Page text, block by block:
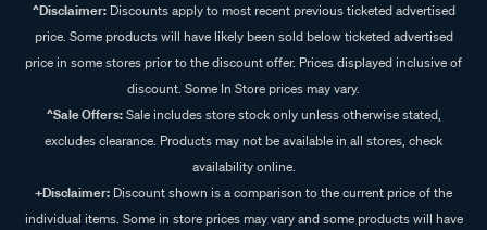
^Disclaimer:Discounts apply to most recent previous ticketed advertised
price. Some products will have likely been sold below ticketed advertised
price in some stores prior to the discount offer. Prices displayed inclusive of
discount. Some In Store prices may vary.
^Sale Offers:Sale includes store stock only unless otherwise stated,
excludes clearance. Products may not be available in all stores, check
availability online.
+Disclaimer: Discount shown is a comparison to the current price of the
individual items. Some in store prices may vary and some products will have